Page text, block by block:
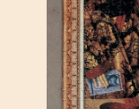
W
A
L
K
B
Y